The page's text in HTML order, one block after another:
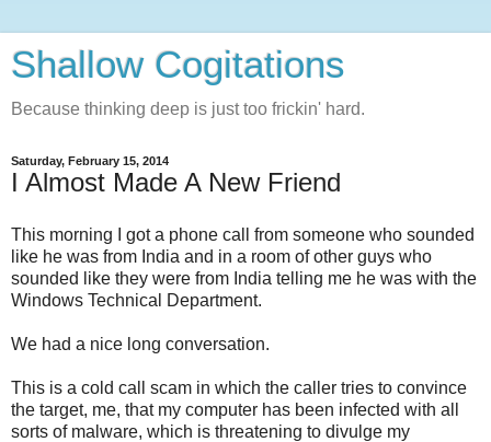
Shallow Cogitations
Because thinking deep is just too frickin' hard.
Saturday, February 15, 2014
I Almost Made A New Friend
This morning I got a phone call from someone who sounded
like he was from India and in a room of other guys who
sounded like they were from India telling me he was with the
Windows Technical Department.
We had a nice long conversation.
This is a cold call scam in which the caller tries to convince
the target, me, that my computer has been infected with all
sorts of malware, which is threatening to divulge my